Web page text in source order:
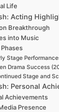
Life
Acting
Breakthrough
into Music
Stage
Drama Success
Stage and
Personal
Achievements
Presence